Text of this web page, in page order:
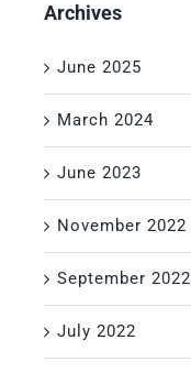
Archives
June 2025
March 2024
June 2023
November 2022
September 2022
July 2022